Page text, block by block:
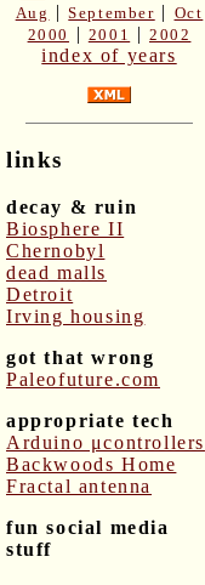
Aug |September | Oct
2000
| 2001 |2002
index of years
links
decay & ruin
Biosphere II
Chernobyl
dead malls
Detroit
Irving housing
got that wrong
Paleofuture.com
appropriate tech
Arduino μcontrollers
Backwoods Home
Fractal antenna
fun social media
stuff